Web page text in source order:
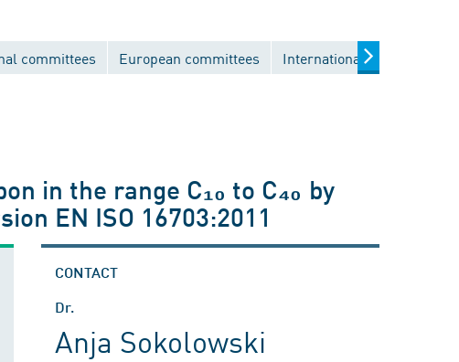
committees European committees International committees
in the range C₁₀ to C₄₀ by
EN ISO 16703:2011
CONTACT
Dr.
Anja Sokolowski